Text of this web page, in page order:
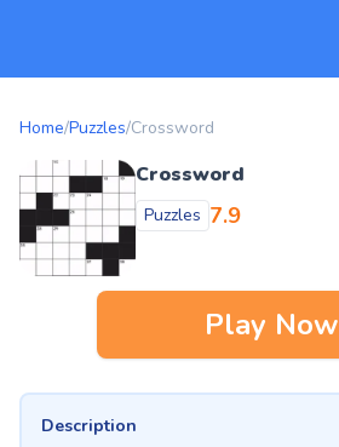
Home/Puzzles/Crossword
Crossword
Puzzles 7.9
Play Now
Description